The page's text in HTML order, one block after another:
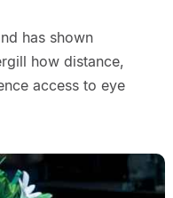
has shown
how distance,
access to eye